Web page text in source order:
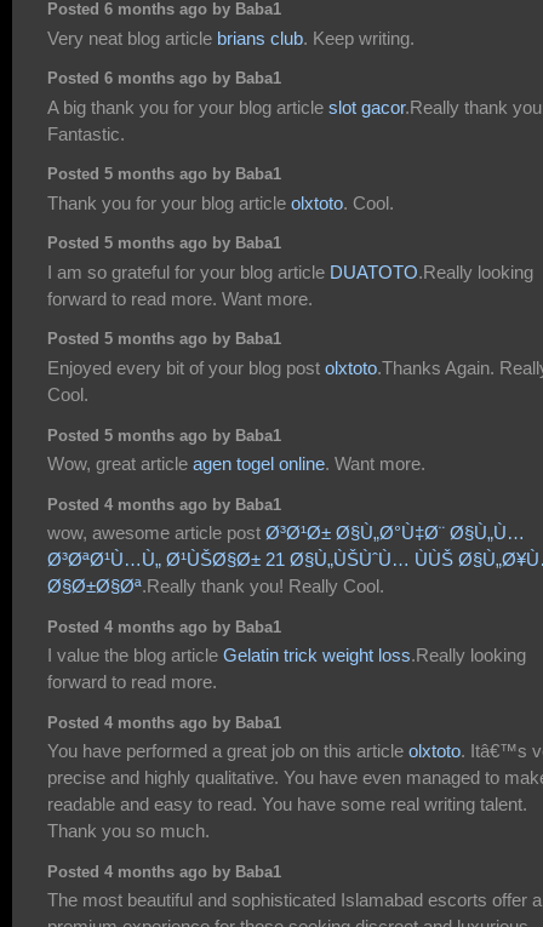
Posted 6 months ago by Baba1
Very neat blog article brians club. Keep writing.
Posted 6 months ago by Baba1
A big thank you for your blog article slot gacor.Really thank
Fantastic.
Posted 5 months ago by Baba1
Thank you for your blog article olxtoto. Cool.
Posted 5 months ago by Baba1
I am so grateful for your blog article DUATOTO.Really looking
forward to read more. Want more.
Posted 5 months ago by Baba1
Enjoyed every bit of your blog post olxtoto.Thanks Again.
Cool.
Posted 5 months ago by Baba1
Wow, great article agen togel online. Want more.
Posted 4 months ago by Baba1
wow, awesome article post Ø³Ø¹Ø± Ø§Ù„Ø°Ù‡Ø¨ Ø§Ù„Ù…
Ø³ØªØ¹Ù…Ù„ Ø¹ÙŠØ§Ø± 21 Ø§Ù„ÙŠÙˆÙ… ÙÙŠ
Ø§Ø±Ø§Øª.Really thank you! Really Cool.
Posted 4 months ago by Baba1
I value the blog article Gelatin trick weight loss.Really looking
forward to read more.
Posted 4 months ago by Baba1
You have performed a great job on this article olxtoto. Itâ€™s
precise and highly qualitative. You have even managed to
readable and easy to read. You have some real writing talent.
Thank you so much.
Posted 4 months ago by Baba1
The most beautiful and sophisticated Islamabad escorts offer a